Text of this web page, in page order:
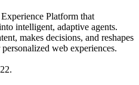
Platform that
intelligent, adaptive agents.
makes decisions, and reshapes
web experiences.